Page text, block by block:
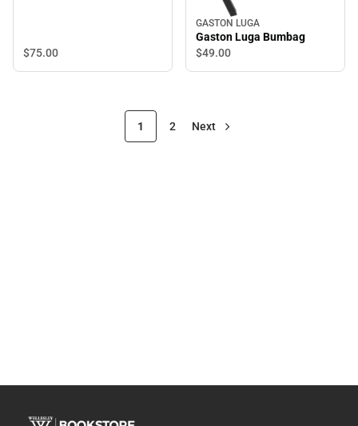
$75.00
GASTON LUGA
Gaston Luga Bumbag
$49.00
1 2 Next